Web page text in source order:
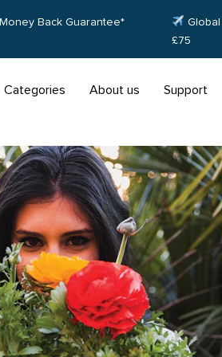
Money Back Guarantee*
£75
Categories About us Support